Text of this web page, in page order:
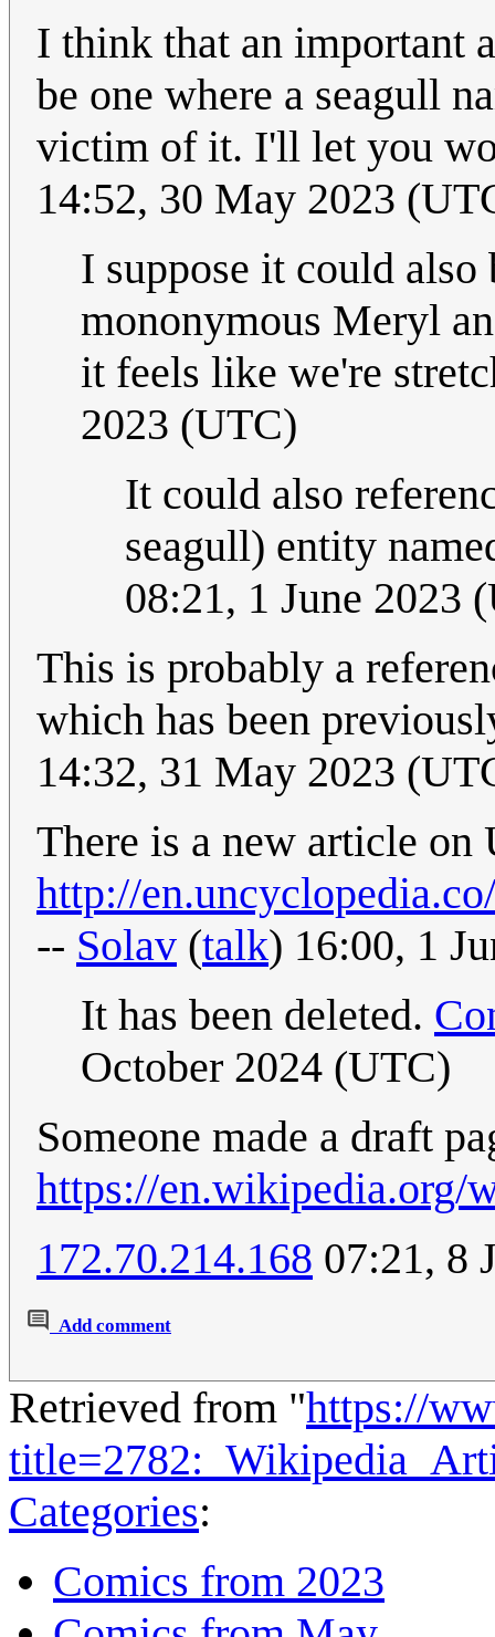
I think that an important
be one where a seagull
victim of it. I'll let you
14:52, 30 May 2023
I suppose it could also
mononymous Meryl
it feels like we're
2023 (UTC)
It could also
seagull) entity
08:21, 1 June 2023
This is probably a
which has been
14:32, 31 May 2023
There is a new article on
http://
-- Solav (talk) 16:00, 1
It has been deleted.
October 2024 (UTC)
Someone made a draft
https://en.wikipedia.org/
172.70.214.168 07:21, 8
Add comment
Retrieved from "https://
Categories:
Comics from 2023